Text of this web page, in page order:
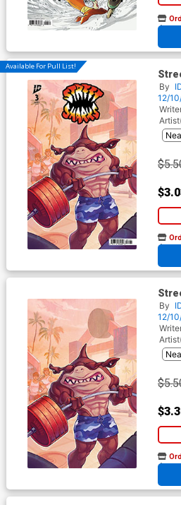
At any
Available For Pull List!
C
By
12/
At any
D
By
12/
At any